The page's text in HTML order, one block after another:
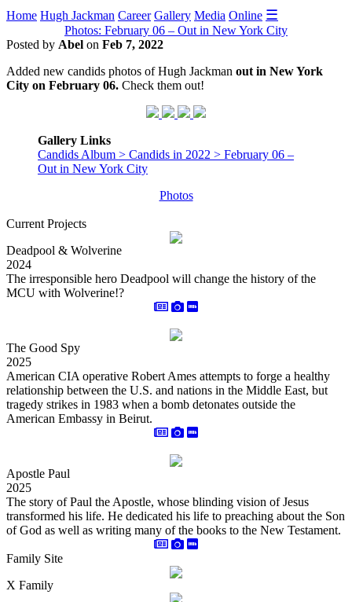
Home Hugh Jackman Career Gallery Media Online ☰
Photos: February 06 – Out in New York City
Posted by Abel on Feb 7, 2022
Added new candids photos of Hugh Jackman out in New York
City on February 06. Check them out!
Gallery Links
Candids Album > Candids in 2022 > February 06 –
Out in New York City
Photos
Current Projects
Deadpool & Wolverine
2024
The irresponsible hero Deadpool will change the history of the
MCU with Wolverine!?
The Good Spy
2025
American CIA operative Robert Ames attempts to forge a healthy
relationship between the U.S. and nations in the Middle East, but
tragedy strikes in 1983 when a bomb detonates outside the
American Embassy in Beirut.
Apostle Paul
2025
The story of Paul the Apostle, whose blinding vision of Jesus
transformed his life. He dedicated his life to preaching about the Son
of God as well as writing many of the books to the New Testament.
Family Site
X Family